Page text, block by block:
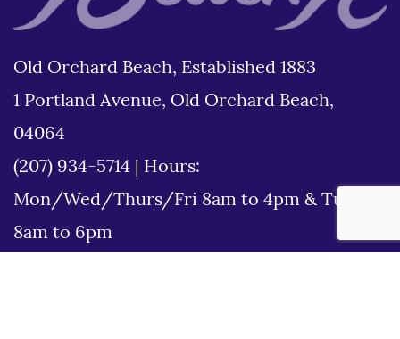
Old Orchard Beach, Established 1883
1 Portland Avenue, Old Orchard Beach,
04064
(207) 934-5714
Hours:
Mon/Wed/Thurs/Fri 8am to 4pm & Tues
8am to 6pm